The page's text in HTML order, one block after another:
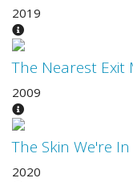
2019
The Nearest Exit
2009
The Skin We're In
2020